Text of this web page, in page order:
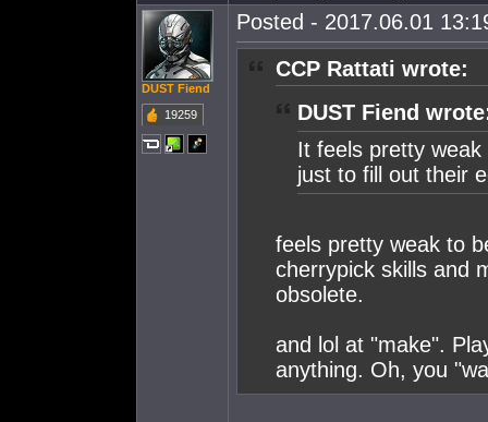
DUST Fiend
19259
Posted - 2017.06.01
CCP Rattati wrote:
DUST Fiend
It feels pretty
just to fill out their
feels pretty weak to
cherrypick skills and
obsolete.
and lol at "make".
anything. Oh, you